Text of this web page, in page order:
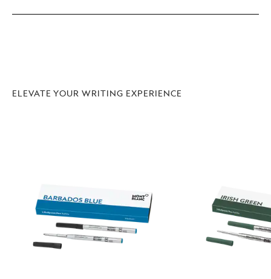
ELEVATE YOUR WRITING EXPERIENCE